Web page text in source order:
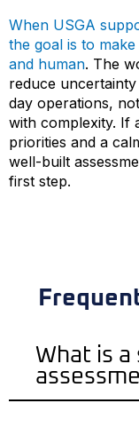
When USGA
the goal is to
and human. The
reduce
day operations,
with complexity. If
priorities and a
well-built
first step.
What is